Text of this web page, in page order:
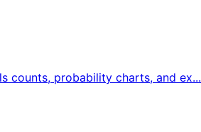
counts, probability charts, and ex...